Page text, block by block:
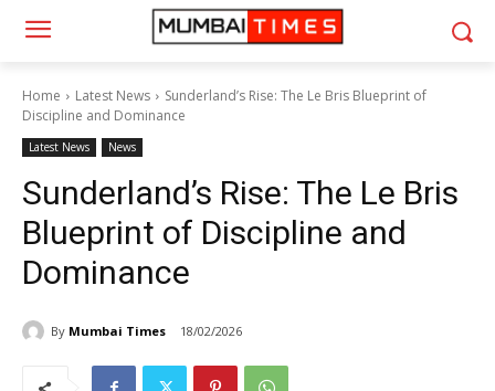
Home Latest News
Sunderland’s Rise: The Le Bris Blueprint of
Discipline and Dominance
Latest News News
Sunderland’s Rise: The Le Bris
Blueprint of Discipline and
Dominance
By Mumbai Times 18/02/2026